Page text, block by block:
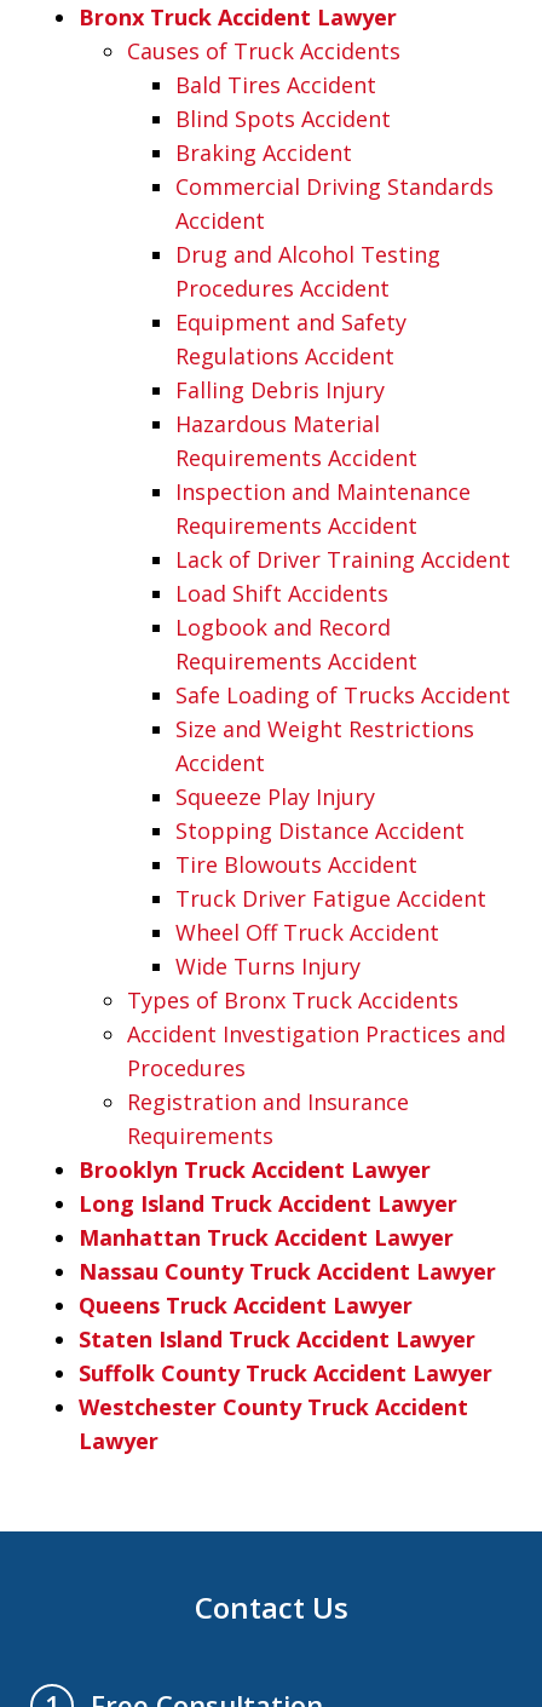
Bronx Truck Accident Lawyer
Causes of Truck Accidents
Bald Tires Accident
Blind Spots Accident
Braking Accident
Commercial Driving Standards
Accident
Drug and Alcohol Testing
Procedures Accident
Equipment and Safety
Regulations Accident
Falling Debris Injury
Hazardous Material
Requirements Accident
Inspection and Maintenance
Requirements Accident
Lack of Driver Training Accident
Load Shift Accidents
Logbook and Record
Requirements Accident
Safe Loading of Trucks Accident
Size and Weight Restrictions
Accident
Squeeze Play Injury
Stopping Distance Accident
Tire Blowouts Accident
Truck Driver Fatigue Accident
Wheel Off Truck Accident
Wide Turns Injury
Types of Bronx Truck Accidents
Accident Investigation Practices and
Procedures
Registration and Insurance
Requirements
Brooklyn Truck Accident Lawyer
Long Island Truck Accident Lawyer
Manhattan Truck Accident Lawyer
Nassau County Truck Accident Lawyer
Queens Truck Accident Lawyer
Staten Island Truck Accident Lawyer
Suffolk County Truck Accident Lawyer
Westchester County Truck Accident
Lawyer
Contact Us